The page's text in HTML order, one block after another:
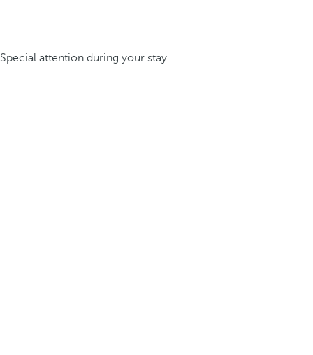
Special attention during your stay